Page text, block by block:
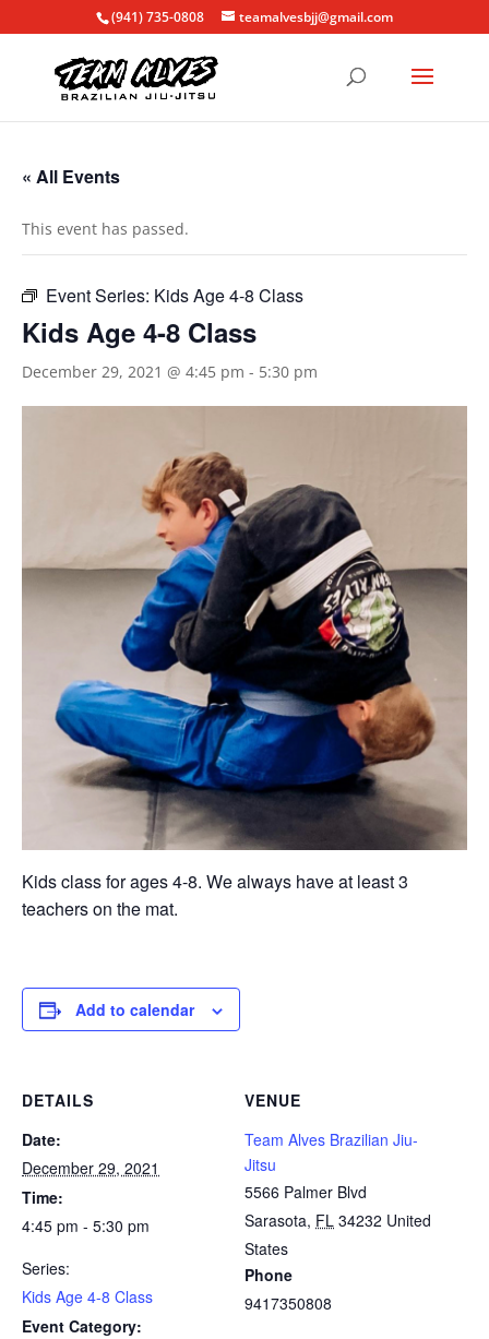
(941) 735-0808 teamalvesbjj@gmail.com
« All Events
This event has passed.
Event Series: Kids Age 4-8 Class
Kids Age 4-8 Class
December 29, 2021 @ 4:45 pm - 5:30 pm
Kids class for ages 4-8. We always have at least 3
teachers on the mat.
Add to calendar
DETAILS
Date:
December 29, 2021
Time:
4:45 pm - 5:30 pm
Series:
Kids Age 4-8 Class
Event Category:
VENUE
Team Alves Brazilian Jiu-
Jitsu
5566 Palmer Blvd
Sarasota, FL 34232 United
States
Phone
9417350808